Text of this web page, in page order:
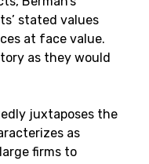
stated values
at face value.
as they would
juxtaposes the
as
firms to